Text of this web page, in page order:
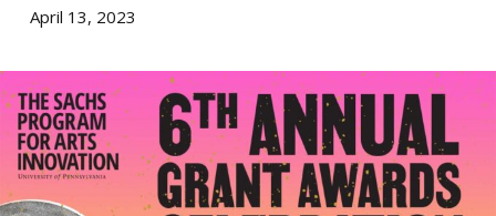
April 13, 2023